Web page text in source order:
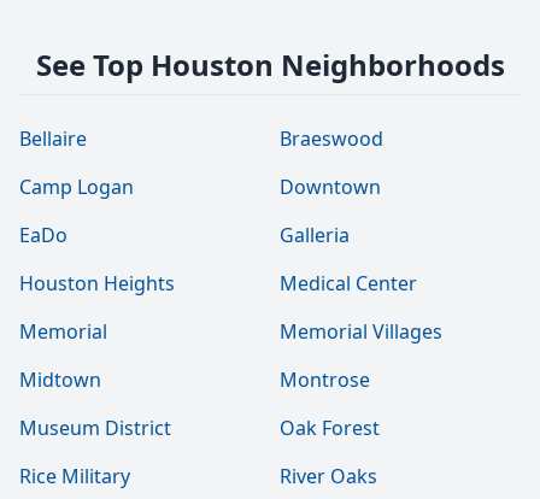
See Top Houston Neighborhoods
Bellaire
Braeswood
Camp Logan
Downtown
EaDo
Galleria
Houston Heights
Medical Center
Memorial
Memorial Villages
Midtown
Montrose
Museum District
Oak Forest
Rice Military
River Oaks